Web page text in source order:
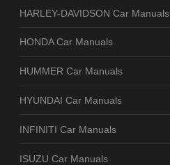
HARLEY-DAVIDSON Car Manuals
HONDA Car Manuals
HUMMER Car Manuals
HYUNDAI Car Manuals
INFINITI Car Manuals
ISUZU Car Manuals